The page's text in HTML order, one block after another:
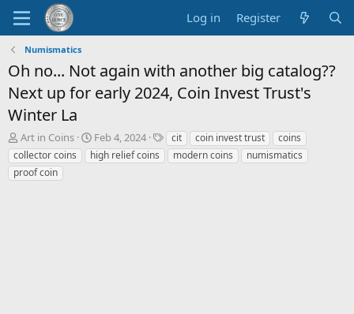
Log in Register
Numismatics
Oh no... Not again with another big catalog??
Next up for early 2024, Coin Invest Trust's
Winter La
T
h
r
e
Art in Coins
S
t
a
Feb 4, 2024
T
a
g
cit coin invest trust
coins
collector coins
high relief coins modern coins
numismatics
proof coin